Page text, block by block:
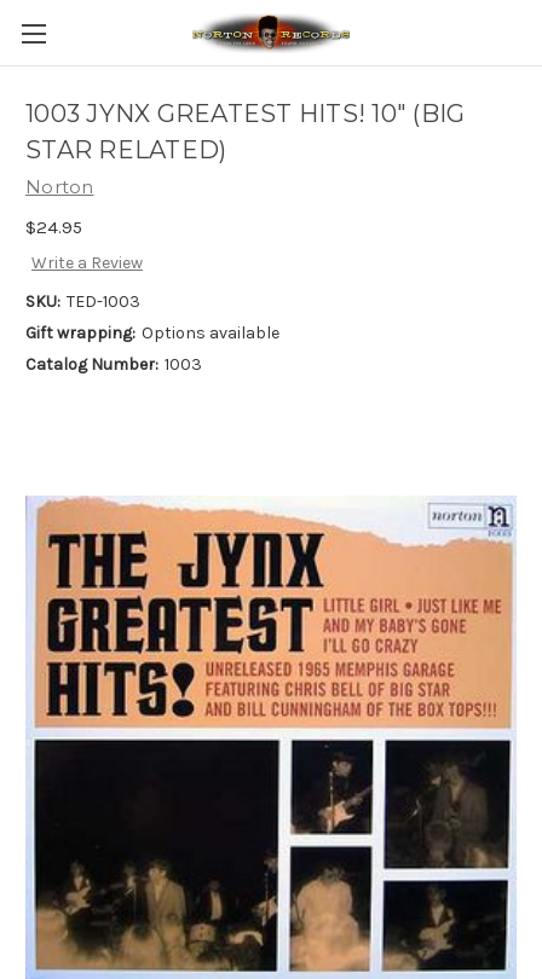
1003 JYNX GREATEST HITS! 10" (BIG
STAR RELATED)
Norton
$24.95
Write a Review
SKU: TED-1003
Gift wrapping: Options available
Catalog Number: 1003